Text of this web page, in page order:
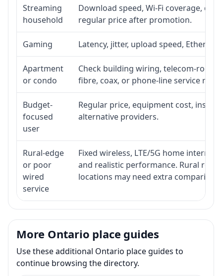
Streaming
household
Download speed, Wi-Fi coverage,
regular price after promotion.
Gaming Latency, jitter, upload speed,
Apartment
or condo
Check building wiring, telecom-room
fibre, coax, or phone-line service
Budget-
focused
user
Regular price, equipment cost,
alternative providers.
Rural-edge
or poor
wired
service
Fixed wireless, LTE/5G home
and realistic performance. Rural
locations may need extra comparison.
More Ontario place guides
Use these additional Ontario place guides to
continue browsing the directory.